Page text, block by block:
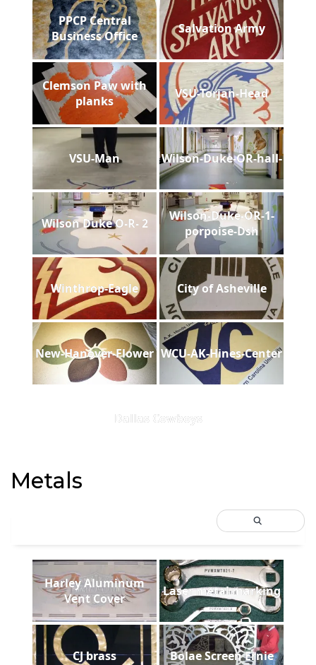
PPCP Central
Business Office
Salvation Army
Clemson Paw with
planks
VSU-Torjan-Head
VSU-Man Wilson-Duke-OR-hall-
Wilson Duke O-R- 2
Wilson-Duke-OR-1-
porpoise-Dsh
Winthrop-Eagle City of Asheville
New-Hanover-Flower WCU-AK-Hines-Center
Dallas Cowboys
Metals
Harley Aluminum
Vent Cover
Laser metal marking
CJ brass Bolae Screen Ernie